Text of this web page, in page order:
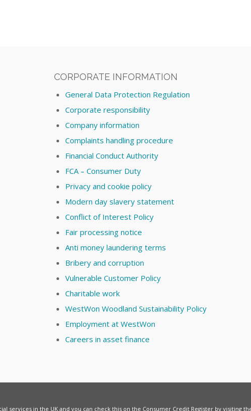
CORPORATE INFORMATION
General Data Protection Regulation
Corporate responsibility
Company information
Complaints handling procedure
Financial Conduct Authority
FCA – Consumer Duty
Privacy and cookie policy
Modern day slavery statement
Conflict of Interest Policy
Fair processing notice
Anti money laundering terms
Bribery and corruption
Vulnerable Customer Policy
Charitable work
WestWon Woodland Sustainability Policy
Employment at WestWon
Careers in asset finance
services in the UK and you can check this on the Consumer Credit Register by visiting the